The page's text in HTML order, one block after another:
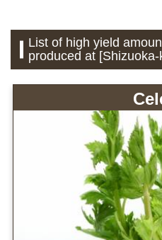
List of high yield
produced at [Shizuoka-